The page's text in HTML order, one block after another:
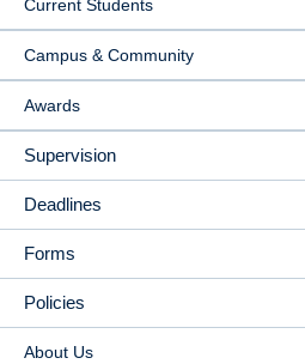
Current Students
Campus & Community
Awards
Supervision
Deadlines
Forms
Policies
About Us